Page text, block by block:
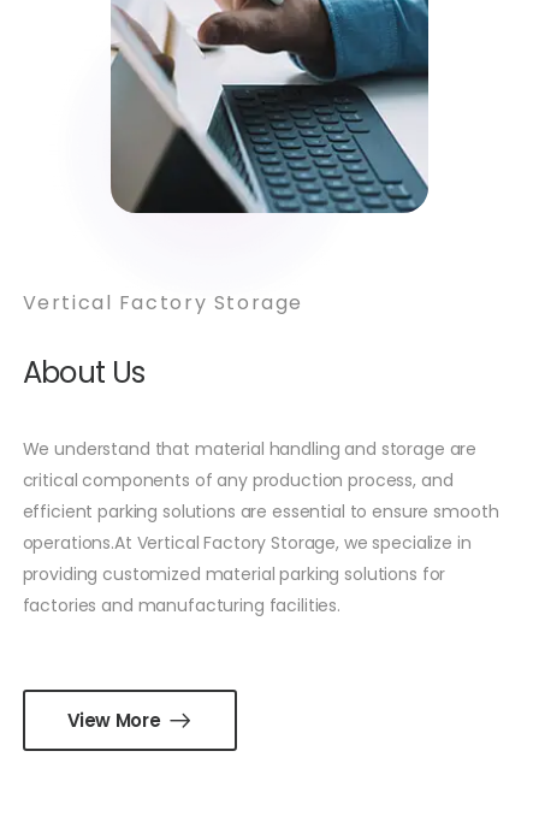
Vertical Factory Storage
About Us
We understand that material handling and storage are
critical components of any production process, and
efficient parking solutions are essential to ensure smooth
operations.At Vertical Factory Storage, we specialize in
providing customized material parking solutions for
factories and manufacturing facilities.
View More